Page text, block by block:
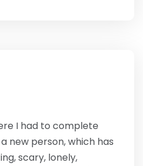
I had to complete
new person, which has
scary, lonely,